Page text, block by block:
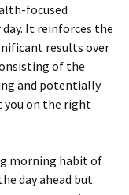
focused
It reinforces the
results over
of the
and potentially
you on the right
morning habit of
day ahead but